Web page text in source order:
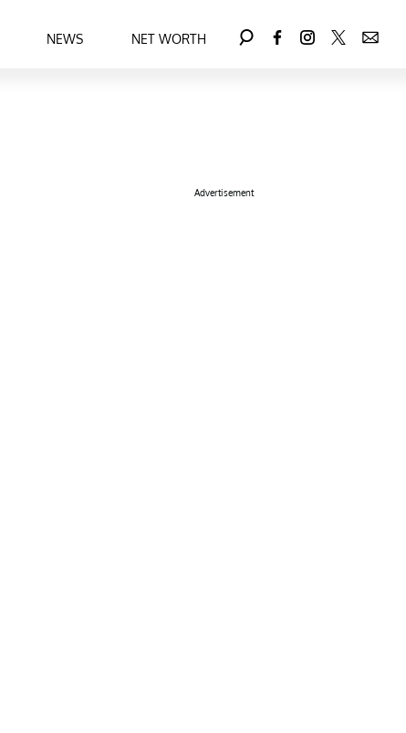
NEWS NET WORTH
Advertisement